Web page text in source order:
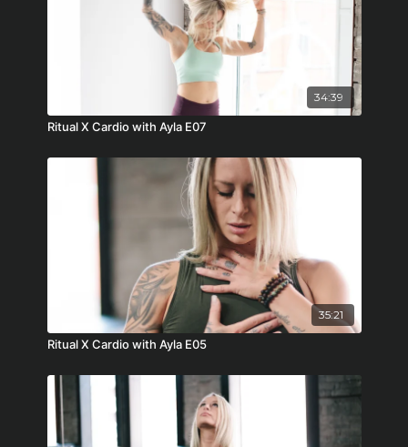
34:39
Ritual X Cardio with Ayla E07
35:21
Ritual X Cardio with Ayla E05